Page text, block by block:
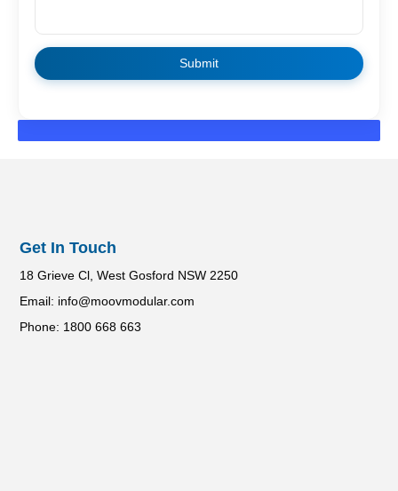
Get In Touch
18 Grieve Cl, West Gosford NSW 2250
Email: info@moovmodular.com
Phone: 1800 668 663